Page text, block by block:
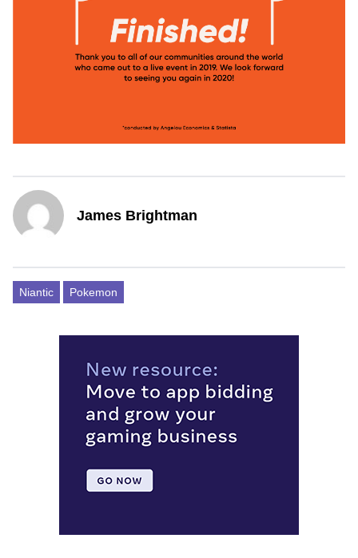
James Brightman
Niantic Pokemon